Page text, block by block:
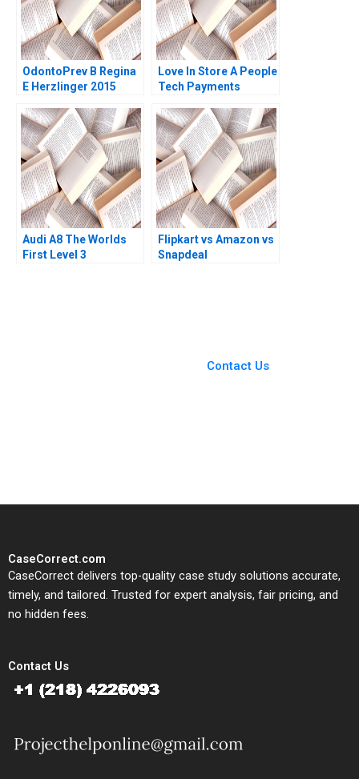
OdontoPrev B Regina
E Herzlinger 2015
Love In Store A People
Tech Payments
Kumar Batra Vinod
Kumar
Audi A8 The Worlds
First Level 3
Flipkart vs Amazon vs
Snapdeal
Contact Us
CaseCorrect.com
CaseCorrect delivers top-quality case study solutions accurate,
timely, and tailored. Trusted for expert analysis, fair pricing, and
no hidden fees.
Contact Us